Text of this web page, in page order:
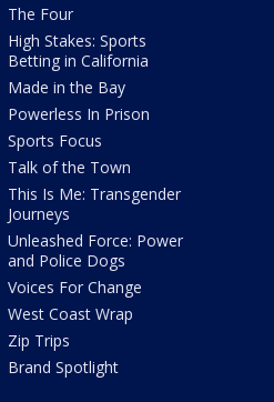
The Four
High Stakes: Sports
Betting in California
Made in the Bay
Powerless In Prison
Sports Focus
Talk of the Town
This Is Me: Transgender
Journeys
Unleashed Force: Power
and Police Dogs
Voices For Change
West Coast Wrap
Zip Trips
Brand Spotlight